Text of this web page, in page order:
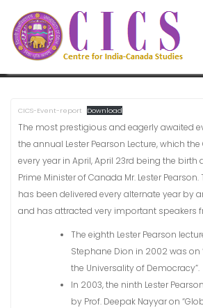
content
LECTURES
Home Lectures
CICS-Event-report Download
The most prestigious and eagerly awaited
the annual Lester Pearson Lecture, which
every year in April, April 23rd being the birth
Prime Minister of Canada Mr. Lester
has been delivered every alternate year by
and has attracted very important speakers
The eighth Lester Pearson
Stephane Dion in 2002 was on
the Universality of Democracy”.
In 2003, the ninth Lester
by Prof. Deepak Nayyar on